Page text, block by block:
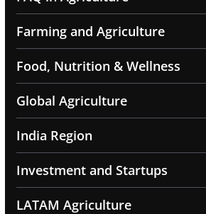
Farming and Agriculture
Food, Nutrition & Wellness
Global Agriculture
India Region
Investment and Startups
LATAM Agriculture